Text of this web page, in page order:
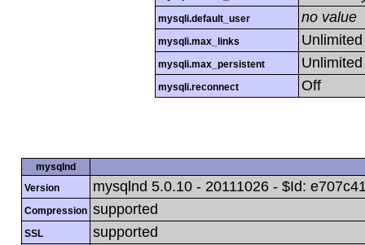
mysqli.default_user no value
mysqli.max_links Unlimited
mysqli.max_persistent Unlimited
mysqli.reconnect Off
mysqlnd
Version
mysqlnd 5.0.10 - 20111026 - $Id:
Compression supported
SSL supported